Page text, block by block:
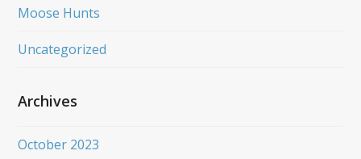
Moose Hunts
Uncategorized
Archives
October 2023